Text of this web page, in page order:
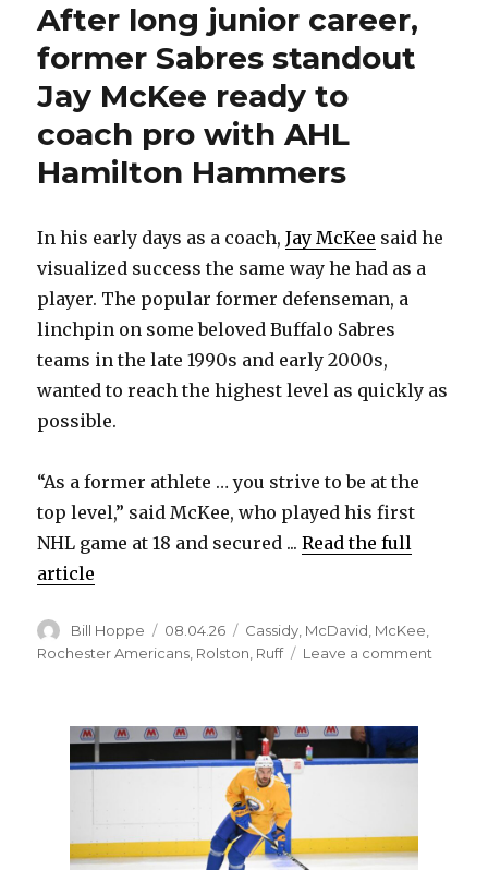
After long junior career,
former Sabres standout
Jay McKee ready to
coach pro with AHL
Hamilton Hammers
In his early days as a coach,Jay McKee said he
visualized success the same way he had as a
player. The popular former defenseman, a
linchpin on some beloved Buffalo Sabres
teams in the late 1990s and early 2000s,
wanted to reach the highest level as quickly as
possible.
“As a former athlete … you strive to be at the
top level,” said McKee, who played his first
NHL game at 18 and secured ...Read the full
article
Author
Bill Hoppe
Posted
on
08.04.26 Categories
Cassidy McDavid McKee
Rochester Americans, Rolston, Ruff Leave a comment